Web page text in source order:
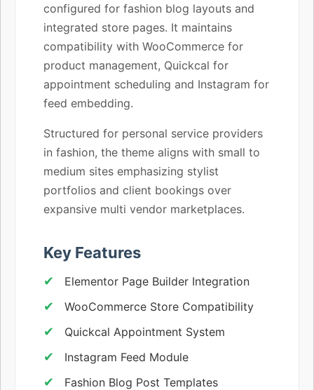
configured for fashion blog layouts and
integrated store pages. It maintains
compatibility with WooCommerce for
product management, Quickcal for
appointment scheduling and Instagram for
feed embedding.
Structured for personal service providers
in fashion, the theme aligns with small to
medium sites emphasizing stylist
portfolios and client bookings over
expansive multi vendor marketplaces.
Key Features
Elementor Page Builder Integration
WooCommerce Store Compatibility
Quickcal Appointment System
Instagram Feed Module
Fashion Blog Post Templates